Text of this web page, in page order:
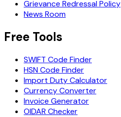
Grievance Redressal Policy
News Room
Free Tools
SWIFT Code Finder
HSN Code Finder
Import Duty Calculator
Currency Converter
Invoice Generator
OIDAR Checker